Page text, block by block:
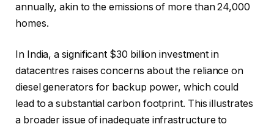
annually, akin to the emissions of more than 24,000
homes.
In India, a significant $30 billion investment in
datacentres raises concerns about the reliance on
diesel generators for backup power, which could
lead to a substantial carbon footprint. This illustrates
a broader issue of inadequate infrastructure to